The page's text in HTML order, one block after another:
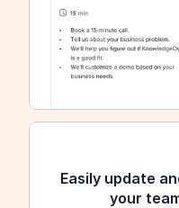
Easily update
your